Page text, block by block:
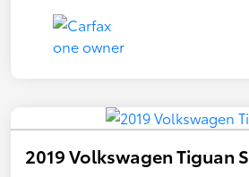
2019 Volkswagen Tiguan S